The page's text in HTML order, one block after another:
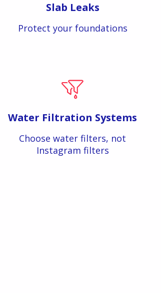
Slab Leaks
Protect your foundations
Water Filtration Systems
Choose water filters, not
Instagram filters